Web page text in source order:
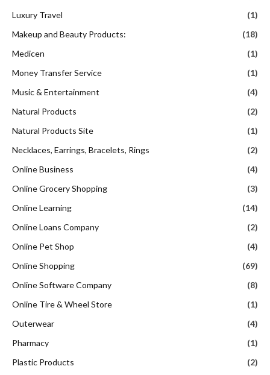
Luxury Travel
(1)
Makeup and Beauty Products:
(18)
Medicen
(1)
Money Transfer Service
(1)
Music & Entertainment
(4)
Natural Products
(2)
Natural Products Site
(1)
Necklaces, Earrings, Bracelets, Rings
(2)
Online Business
(4)
Online Grocery Shopping
(3)
Online Learning
(14)
Online Loans Company
(2)
Online Pet Shop
(4)
Online Shopping
(69)
Online Software Company
(8)
Online Tire & Wheel Store
(1)
Outerwear
(4)
Pharmacy
(1)
Plastic Products
(2)